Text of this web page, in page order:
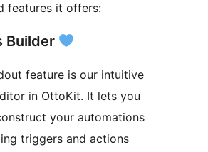
features it offers:
Builder
feature is our intuitive
in OttoKit. It lets you
your automations
triggers and actions